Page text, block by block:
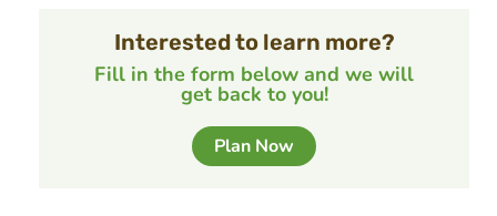
Interested to learn more?
Fill in the form below and we will
get back to you!
Plan Now